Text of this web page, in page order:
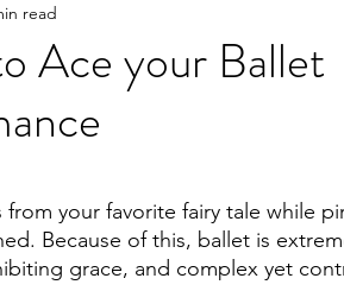
Ace your Ballet
read
your favorite fairy tale while
Because of this, ballet is
grace, and complex yet